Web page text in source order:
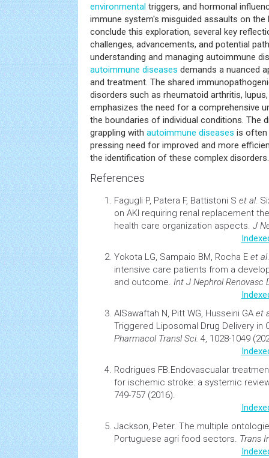
environmental triggers, and hormonal
immune system's misguided assaults on
conclude this exploration, several key
challenges, advancements, and potential
understanding and managing autoimmune
autoimmune diseases demands a nuanced
and treatment. The shared
disorders such as rheumatoid arthritis,
emphasizes the need for a comprehensive
the boundaries of individual conditions. The
grappling with autoimmune diseases is often
pressing need for improved and more
the identification of these complex disorders.
References
Fagugli P, Patera F, Battistoni S et al.
on AKI requiring renal replacement
health care organization aspects. J
Yokota LG, Sampaio BM, Rocha E et al
intensive care patients from a
and outcome. Int J Nephrol Renovasc
AlSawaftah N, Pitt WG, Husseini GA et
Triggered Liposomal Drug Delivery in
Pharmacol Transl Sci. 4, 1028-1049
Rodrigues FB.Endovascualar
for ischemic stroke: a systemic
749-757 (2016).
Jackson, Peter. The multiple
Portuguese agri food sectors. Trans